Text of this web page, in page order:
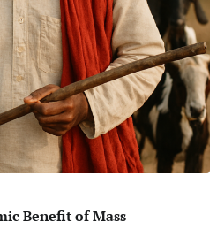
Benefit of Mass